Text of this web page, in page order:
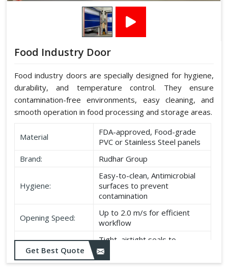
Food Industry Door
Food industry doors are specially designed for hygiene,
durability, and temperature control. They ensure
contamination-free environments, easy cleaning, and
smooth operation in food processing and storage areas.
Material
FDA-approved, Food-grade
PVC or Stainless Steel panels
Brand:
Rudhar Group
Hygiene:
Easy-to-clean, Antimicrobial
surfaces to prevent
contamination
Opening Speed:
Up to 2.0 m/s for efficient
workflow
Sealing:
Tight, airtight seals to
maintain temperature and
hygiene
Get Best Quote